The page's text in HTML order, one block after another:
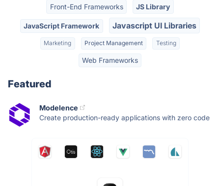
Front-End Frameworks JS Library
JavaScript Framework Javascript UI Libraries
Marketing Project Management Testing
Web Frameworks
Featured
Modelence
Create production-ready applications with zero code